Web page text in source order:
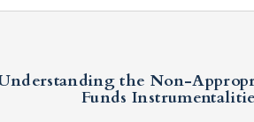
the Non-
Funds